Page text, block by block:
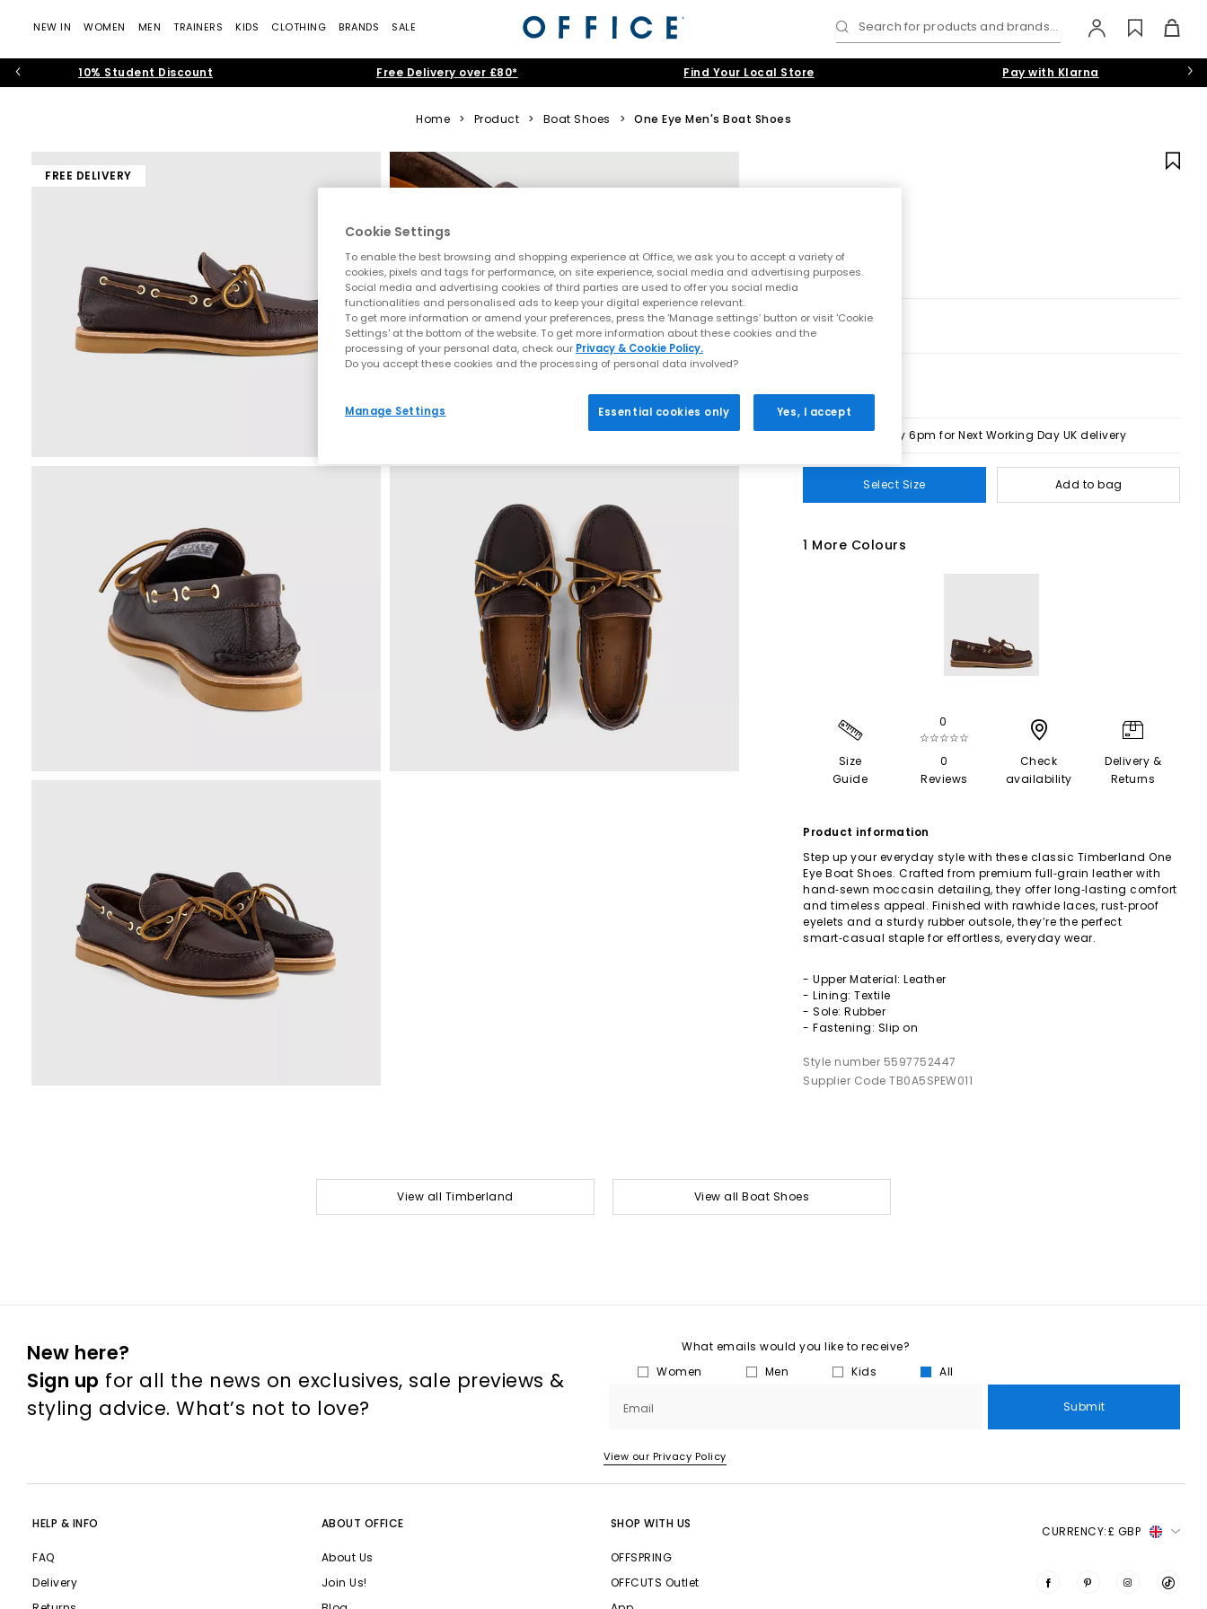
NEW IN WOMEN MEN TRAINERS KIDS CLOTHING BRANDS SALE Search for products and brands...
10% Student Discount Free Delivery over £80* Find Your Local Store Pay with Klarna
Home > Product > Boat Shoes > One Eye Men's Boat Shoes
FREE DELIVERY
Order by 6pm for Next Working Day UK delivery
Select Size Add to bag
1 More Colours
Size
Guide
0
☆☆☆☆☆
0
Reviews
Check
availability
Delivery &
Returns
Product information
Step up your everyday style with these classic Timberland One
Eye Boat Shoes. Crafted from premium full‑grain leather with
hand‑sewn moccasin detailing, they offer long‑lasting comfort
and timeless appeal. Finished with rawhide laces, rust‑proof
eyelets and a sturdy rubber outsole, they’re the perfect
smart‑casual staple for effortless, everyday wear.
- Upper Material: Leather
- Lining: Textile
- Sole: Rubber
- Fastening: Slip on
Style number 5597752447
Supplier Code TB0A5SPEW011
View all Timberland View all Boat Shoes
New here?
Sign up for all the news on exclusives, sale previews &
styling advice. What’s not to love?
What emails would you like to receive?
Women
Men Kids All
Email Submit
View our Privacy Policy
HELP & INFO
FAQ
Delivery
ABOUT OFFICE
About Us
Join Us!
SHOP WITH US
OFFSPRING
OFFCUTS Outlet
CURRENCY:£ GBP
Cookie Settings
To enable the best browsing and shopping experience at Office, we ask you to accept a variety of
cookies, pixels and tags for performance, on site experience, social media and advertising purposes.
Social media and advertising cookies of third parties are used to offer you social media
functionalities and personalised ads to keep your digital experience relevant.
To get more information or amend your preferences, press the ‘Manage settings’ button or visit 'Cookie
Settings' at the bottom of the website. To get more information about these cookies and the
processing of your personal data, check our Privacy & Cookie Policy.
Do you accept these cookies and the processing of personal data involved?
Manage Settings Essential cookies only Yes, I accept